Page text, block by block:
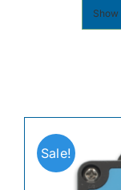
Show
Sale!